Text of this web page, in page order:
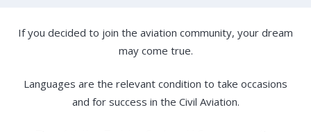
If you decided to join the aviation community, your dream
may come true.
Languages ​​are the relevant condition to take occasions
and for success in the Civil Aviation.